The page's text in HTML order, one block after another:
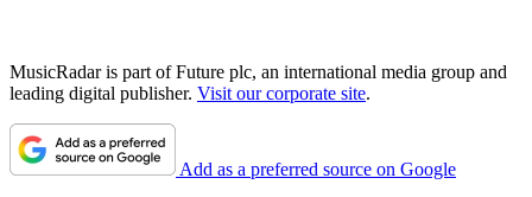
MusicRadar is part of Future plc, an international media group and
leading digital publisher. Visit our corporate site.
Add as a preferred source on Google